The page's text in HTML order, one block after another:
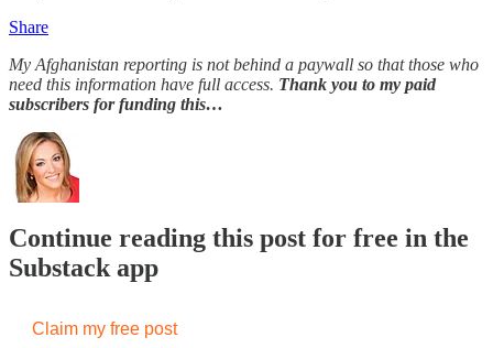
Share
My Afghanistan reporting is not behind a paywall so that those who
need this information have full access. Thank you to my paid
subscribers for funding this…
Continue reading this post for free in the
Substack app
Claim my free post